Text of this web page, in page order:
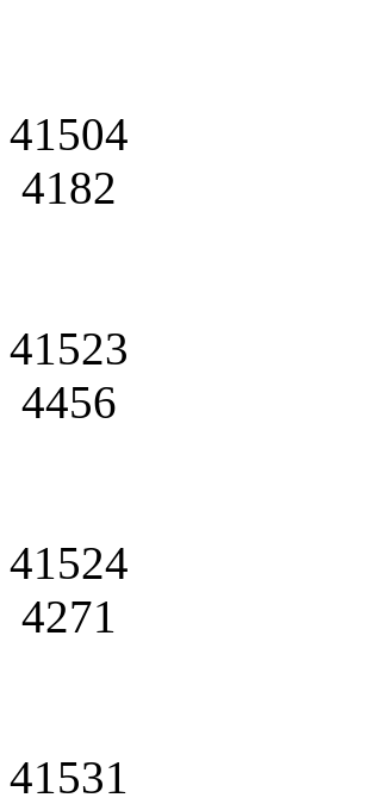
41504
4182
41523
4456
41524
4271
41531